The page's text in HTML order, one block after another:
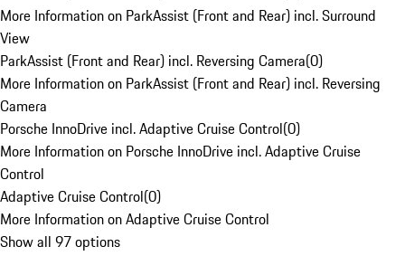
More Information on ParkAssist (Front and Rear) incl. Surround
View
ParkAssist (Front and Rear) incl. Reversing Camera(0)
More Information on ParkAssist (Front and Rear) incl. Reversing
Camera
Porsche InnoDrive incl. Adaptive Cruise Control(0)
More Information on Porsche InnoDrive incl. Adaptive Cruise
Control
Adaptive Cruise Control(0)
More Information on Adaptive Cruise Control
Show all 97 options